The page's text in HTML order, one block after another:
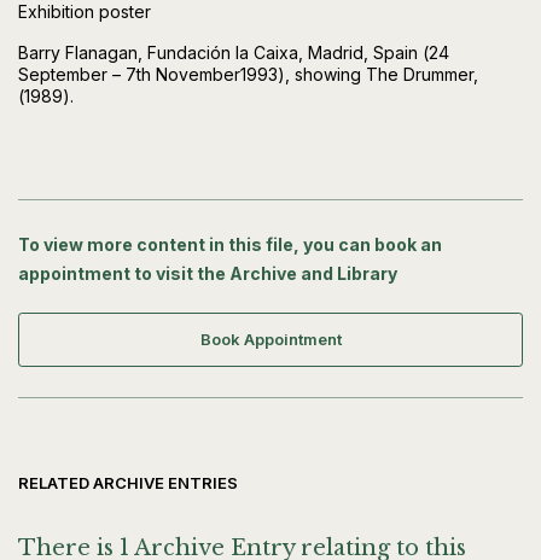
Exhibition poster
Barry Flanagan, Fundación la Caixa, Madrid, Spain (24
September – 7th November1993), showing The Drummer,
(1989).
To view more content in this file, you can book an
appointment to visit the Archive and Library
Book Appointment
RELATED ARCHIVE ENTRIES
There is 1 Archive Entry relating to this